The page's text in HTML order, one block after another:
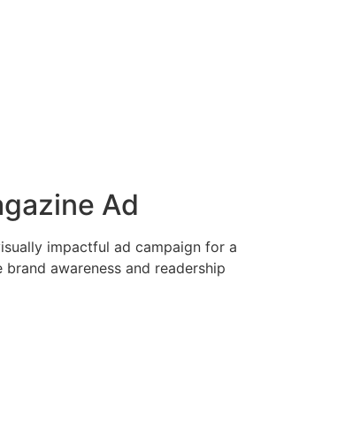
Ad
impactful ad campaign for a
awareness and readership